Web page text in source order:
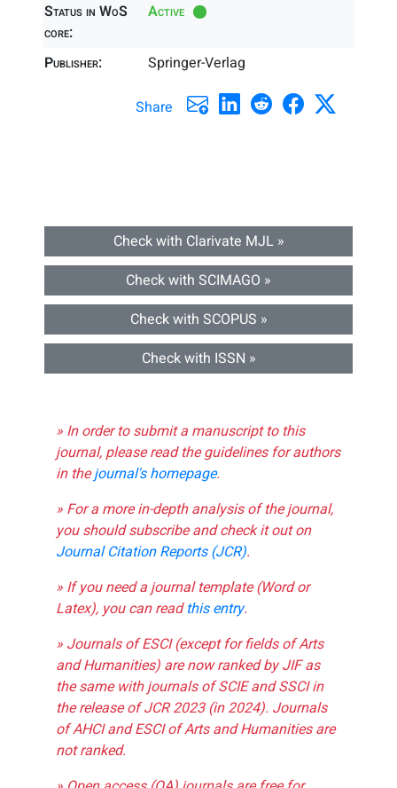
Status in WoS
core:
Active
Publisher: Springer-Verlag
Share
Check with Clarivate MJL »
Check with SCIMAGO »
Check with SCOPUS »
Check with ISSN »
» In order to submit a manuscript to this
journal, please read the guidelines for authors
in thejournal's homepage.
» For a more in-depth analysis of the journal,
you should subscribe and check it out on
Journal Citation Reports (JCR).
» If you need a journal template (Word or
Latex), you can readthis entry.
» Journals of ESCI (except for fields of Arts
and Humanities) are now ranked by JIF as
the same with journals of SCIE and SSCI in
the release of JCR 2023 (in 2024). Journals
of AHCI and ESCI of Arts and Humanities are
not ranked.